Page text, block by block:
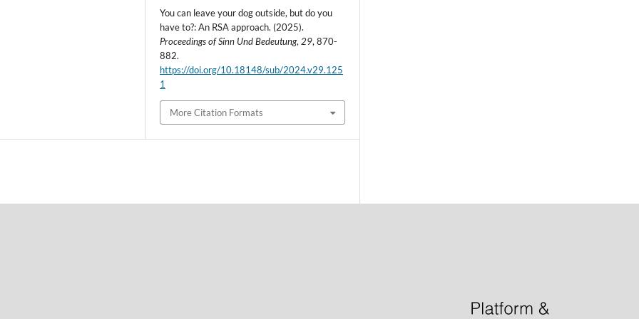
You can leave your dog outside, but do you
have to?: An RSA approach. (2025).
Proceedings of Sinn Und Bedeutung, 29, 870-
882.
https://doi.org/10.18148/sub/2024.v29.125
1
More Citation Formats